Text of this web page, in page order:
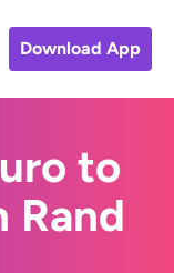
Download App
to
Rand